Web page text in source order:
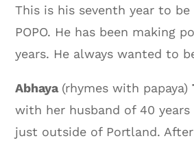
This is his seventh year to
POPO. He has been making
years. He always wanted to
Abhaya (rhymes with papaya)
with her husband of 40
just outside of Portland.